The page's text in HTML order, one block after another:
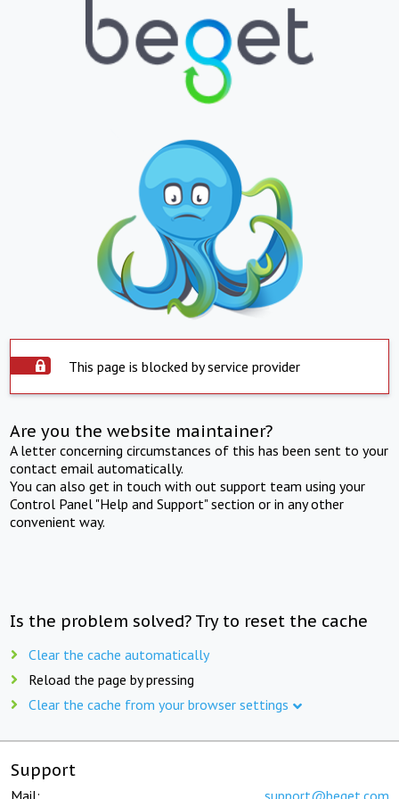
This page is blocked by service provider
Are you the website maintainer?
A letter concerning circumstances of this has been sent to your
contact email automatically.
You can also get in touch with out support team using your
Control Panel "Help and Support" section or in any other
convenient way.
Is the problem solved? Try to reset the cache
Clear the cache automatically
Reload the page by pressing
Clear the cache from your browser settings
Support
Mail: support@beget.com